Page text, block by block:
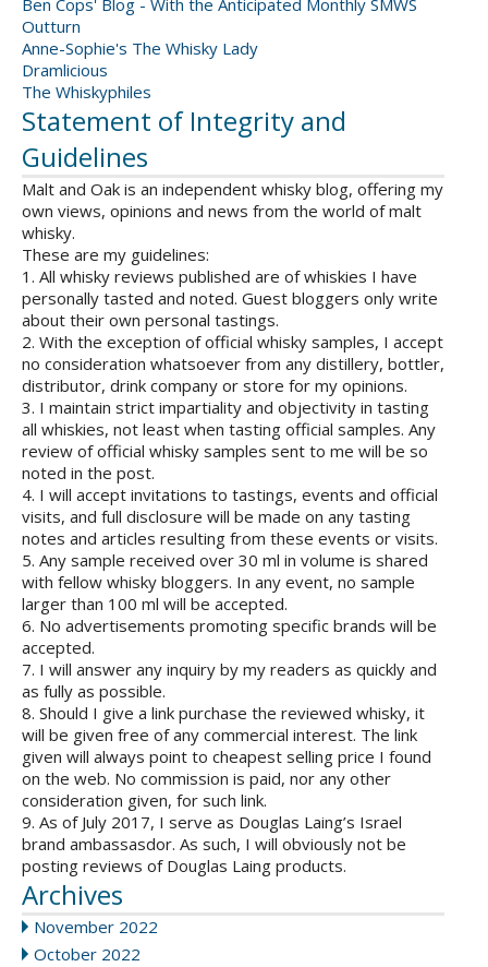
Ben Cops' Blog - With the Anticipated Monthly SMWS
Outturn
Anne-Sophie's The Whisky Lady
Dramlicious
The Whiskyphiles
Statement of Integrity and
Guidelines
Malt and Oak is an independent whisky blog, offering my
own views, opinions and news from the world of malt
whisky.
These are my guidelines:
1. All whisky reviews published are of whiskies I have
personally tasted and noted. Guest bloggers only write
about their own personal tastings.
2. With the exception of official whisky samples, I accept
no consideration whatsoever from any distillery, bottler,
distributor, drink company or store for my opinions.
3. I maintain strict impartiality and objectivity in tasting
all whiskies, not least when tasting official samples. Any
review of official whisky samples sent to me will be so
noted in the post.
4. I will accept invitations to tastings, events and official
visits, and full disclosure will be made on any tasting
notes and articles resulting from these events or visits.
5. Any sample received over 30 ml in volume is shared
with fellow whisky bloggers. In any event, no sample
larger than 100 ml will be accepted.
6. No advertisements promoting specific brands will be
accepted.
7. I will answer any inquiry by my readers as quickly and
as fully as possible.
8. Should I give a link purchase the reviewed whisky, it
will be given free of any commercial interest. The link
given will always point to cheapest selling price I found
on the web. No commission is paid, nor any other
consideration given, for such link.
9. As of July 2017, I serve as Douglas Laing’s Israel
brand ambassasdor. As such, I will obviously not be
posting reviews of Douglas Laing products.
Archives
November 2022
October 2022